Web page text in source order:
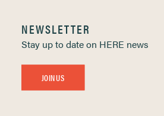
NEWSLETTER
Stay up to date on HERE news
JOIN US